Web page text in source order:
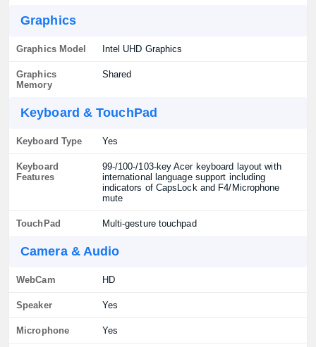
Graphics
Graphics Model Intel UHD Graphics
Graphics
Memory
Shared
Keyboard & TouchPad
Keyboard Type Yes
Keyboard
Features
99-/100-/103-key Acer keyboard layout with
international language support including
indicators of CapsLock and F4/Microphone
mute
TouchPad Multi-gesture touchpad
Camera & Audio
WebCam HD
Speaker Yes
Microphone Yes